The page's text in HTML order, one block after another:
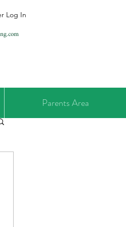
Log In
Parents Area